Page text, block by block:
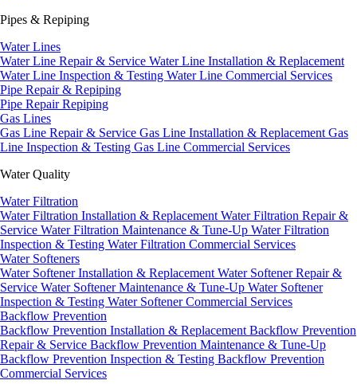
Pipes & Repiping
Water Lines
Water Line Repair & Service Water Line Installation & Replacement
Water Line Inspection & Testing Water Line Commercial Services
Pipe Repair & Repiping
Pipe RepairRepiping
Gas Lines
Gas Line Repair & Service Gas Line Installation & Replacement Gas
Line Inspection & Testing Gas Line Commercial Services
Water Quality
Water Filtration
Water Filtration Installation & Replacement Water Filtration Repair &
Service Water Filtration Maintenance & Tune-Up Water Filtration
Inspection & Testing Water Filtration Commercial Services
Water Softeners
Water Softener Installation & Replacement Water Softener Repair &
Service Water Softener Maintenance & Tune-Up Water Softener
Inspection & Testing Water Softener Commercial Services
Backflow Prevention
Backflow Prevention Installation & Replacement Backflow Prevention
Repair & Service Backflow Prevention Maintenance & Tune-Up
Backflow Prevention Inspection & Testing Backflow Prevention
Commercial Services